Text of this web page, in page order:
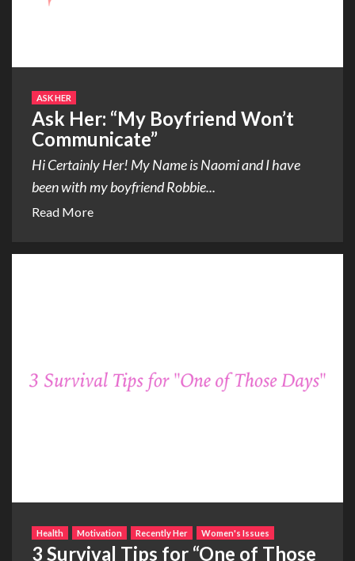
ASK HER
Ask Her: “My Boyfriend Won’t
Communicate”
Hi Certainly Her! My Name is Naomi and I have
been with my boyfriend Robbie...
Read More
Health Motivation Recently Her Women's Issues
3 Survival Tips for “One of Those